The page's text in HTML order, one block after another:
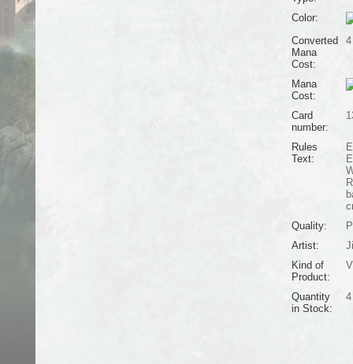
Color:
Converted
Mana
Cost:
4
Mana
Cost:
Card
number:
Rules
Text:
Quality:
Artist:
Kind of
Product:
Quantity
in Stock:
4